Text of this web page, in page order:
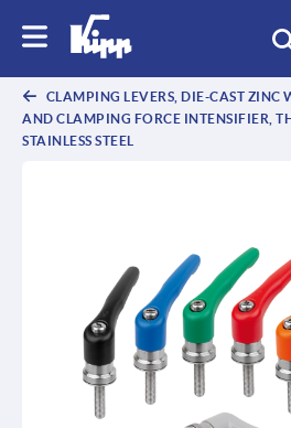
CLAMPING LEVERS, DIE-CAST ZINC
AND CLAMPING FORCE INTENSIFIER,
STAINLESS STEEL